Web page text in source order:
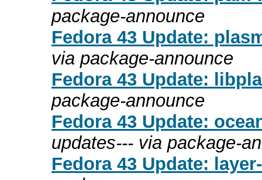
package-announce
Fedora 43 Update:
via package-announce
Fedora 43 Update:
package-announce
Fedora 43 Update:
updates--- via package-
Fedora 43 Update: